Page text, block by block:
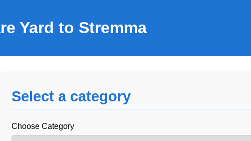
Yard to Stremma
Select a category
Choose Category